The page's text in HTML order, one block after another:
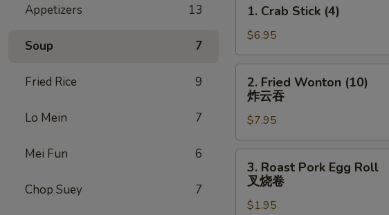
Appetizers 13
Soup 7
Fried Rice 9
Lo Mein 7
Mei Fun 6
Chop Suey 7
Crab
Stick
(4)
1. Crab Stick (4)
$6.95
Fried
Wonton
(10)
炸
云
2. Fried Wonton (10)
炸云吞
$7.95
Roast
Pork
Egg
3. Roast Pork Egg Roll
叉烧卷
$1.95